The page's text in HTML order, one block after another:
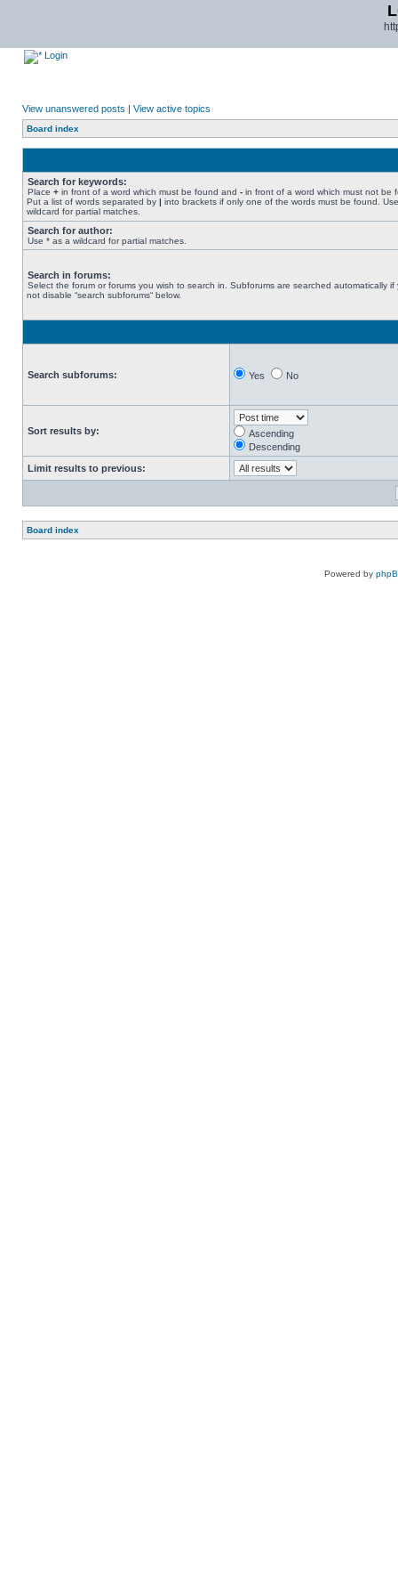
Login
View unanswered posts | View active topics
Board index
Search for keywords:
Place + in front of a word which must be found and - in front of a word which must not be
Put a list of words separated by | into brackets if only one of the words must be found.
wildcard for partial matches.
Search for author:
Use * as a wildcard for partial matches.
Search in forums:
Select the forum or forums you wish to search in. Subforums are searched automatically if
not disable “search subforums“ below.
Search subforums: Yes No
Sort results by:
Ascending
Descending
Limit results to previous:
Board index
Powered by